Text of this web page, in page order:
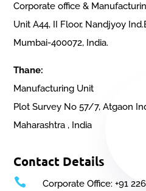
Corporate office &
Unit A44, II Floor, Nandjyoy
Mumbai-400072, India.
Thane:
Manufacturing Unit
Plot Survey No 57/7, Atgaon
Maharashtra , India
Contact Details
 Corporate Office: +91